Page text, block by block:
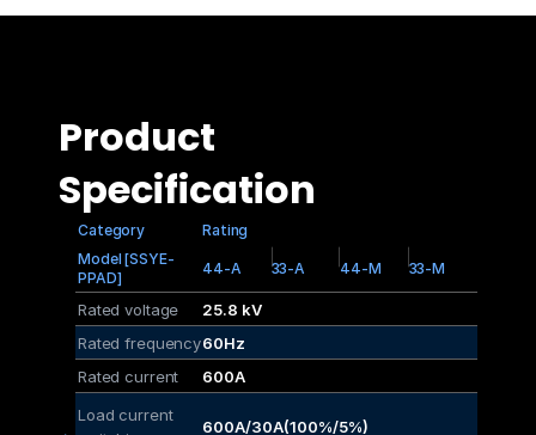
Product
Specification
Category
Rating
Model [SSYE-
PPAD]
44-A 33-A 44-M 33-M
Rated voltage
25.8 kV
Rated frequency60Hz
Rated current
600A
Load current
600A/30A(100%/5%)